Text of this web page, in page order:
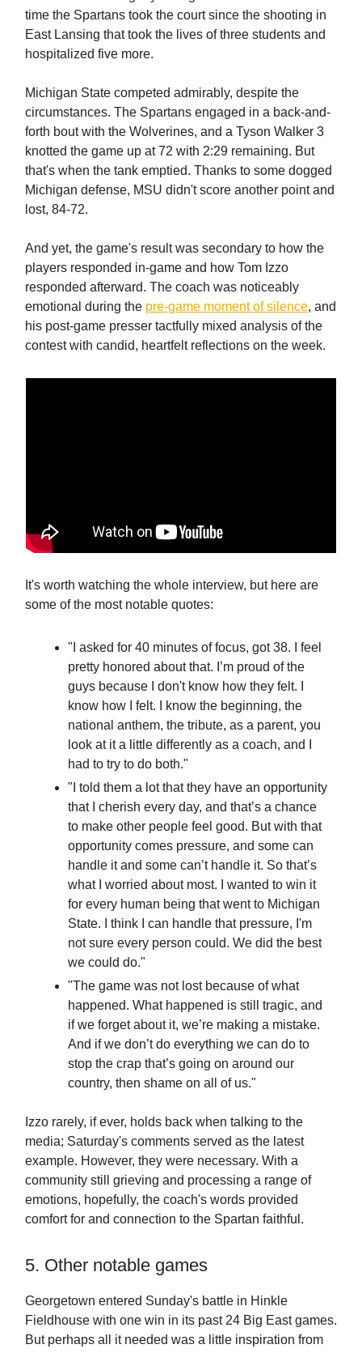
time the Spartans took the court since the shooting in
East Lansing that took the lives of three students and
hospitalized five more.
Michigan State competed admirably, despite the
circumstances. The Spartans engaged in a back-and-
forth bout with the Wolverines, and a Tyson Walker 3
knotted the game up at 72 with 2:29 remaining. But
that's when the tank emptied. Thanks to some dogged
Michigan defense, MSU didn't score another point and
lost, 84-72.
And yet, the game's result was secondary to how the
players responded in-game and how Tom Izzo
responded afterward. The coach was noticeably
emotional during the pre-game moment of silence, and
his post-game presser tactfully mixed analysis of the
contest with candid, heartfelt reflections on the week.
It's worth watching the whole interview, but here are
some of the most notable quotes:
"I asked for 40 minutes of focus, got 38. I feel
pretty honored about that. I’m proud of the
guys because I don't know how they felt. I
know how I felt. I know the beginning, the
national anthem, the tribute, as a parent, you
look at it a little differently as a coach, and I
had to try to do both."
"I told them a lot that they have an opportunity
that I cherish every day, and that’s a chance
to make other people feel good. But with that
opportunity comes pressure, and some can
handle it and some can’t handle it. So that’s
what I worried about most. I wanted to win it
for every human being that went to Michigan
State. I think I can handle that pressure, I'm
not sure every person could. We did the best
we could do."
"The game was not lost because of what
happened. What happened is still tragic, and
if we forget about it, we’re making a mistake.
And if we don’t do everything we can do to
stop the crap that’s going on around our
country, then shame on all of us."
Izzo rarely, if ever, holds back when talking to the
media; Saturday's comments served as the latest
example. However, they were necessary. With a
community still grieving and processing a range of
emotions, hopefully, the coach's words provided
comfort for and connection to the Spartan faithful.
5. Other notable games
Georgetown entered Sunday's battle in Hinkle
Fieldhouse with one win in its past 24 Big East games.
But perhaps all it needed was a little inspiration from